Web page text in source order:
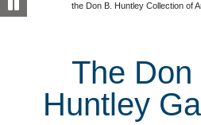
2014 Huntley Gallery Facebook
the Don B. Huntley Collection of
The Don
Huntley